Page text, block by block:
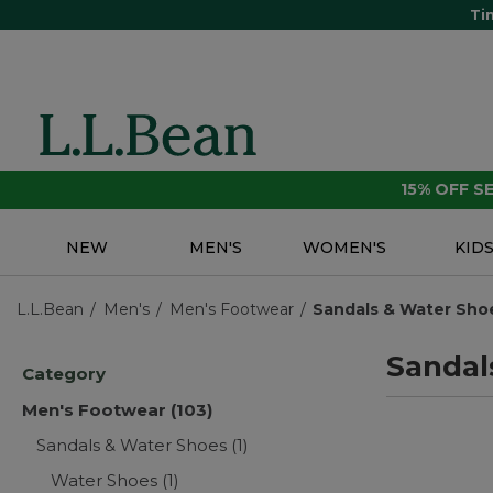
15% OFF
NEW MEN'S WOMEN'S KIDS
L.L.Bean Men's Men's Footwear Sandals & Water
Category
Men's Footwear (103)
Sandals & Water Shoes (1)
Water Shoes (1)